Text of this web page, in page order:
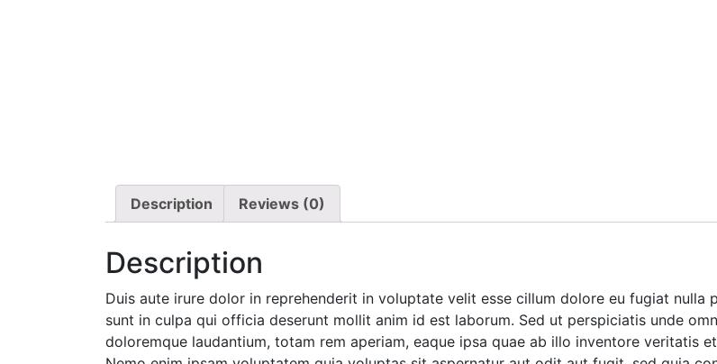
Description Reviews (0)
Description
Duis aute irure dolor in reprehenderit in voluptate velit esse cillum dolore eu fugiat
sunt in culpa qui officia deserunt mollit anim id est laborum. Sed ut perspiciatis unde
doloremque laudantium, totam rem aperiam, eaque ipsa quae ab illo inventore veritatis